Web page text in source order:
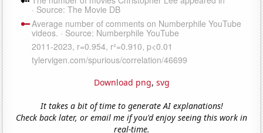
Download png, svg
It takes a bit of time to generate AI explanations!
Check back later, or email me if you'd enjoy seeing this work in
real-time.